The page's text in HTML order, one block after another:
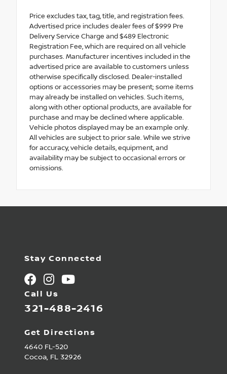
Price excludes tax, tag, title, and registration fees.
Advertised price includes dealer fees of $999 Pre
Delivery Service Charge and $489 Electronic
Registration Fee, which are required on all vehicle
purchases. Manufacturer incentives included in the
advertised price are available to customers unless
otherwise specifically disclosed. Dealer-installed
options or accessories may be present; some items
may already be installed on vehicles. Such items,
along with other optional products, are available for
purchase and may be declined where applicable.
Vehicle photos displayed may be an example only.
All vehicles are subject to prior sale. While we strive
for accuracy, vehicle details, equipment, and
availability may be subject to occasional errors or
omissions.
Stay Connected
Call Us
321-488-2416
Get Directions
4640 FL-520
Cocoa, FL 32926